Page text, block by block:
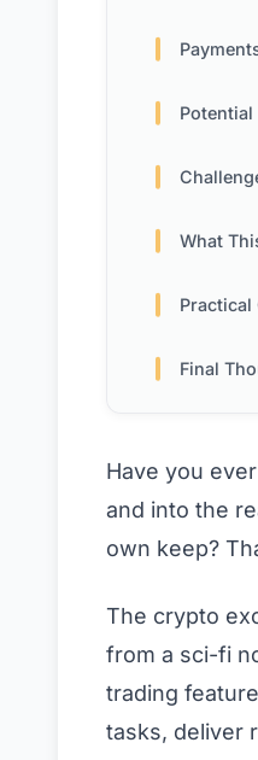
Potential
What
Final
Have you
and into the
own keep?
The crypto
from a sci-fi
trading
tasks, deliver